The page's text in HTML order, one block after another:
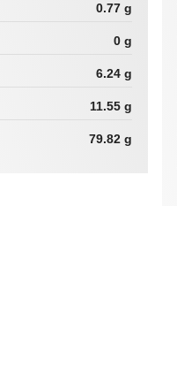
0.77 g
0 g
6.24 g
11.55 g
79.82 g